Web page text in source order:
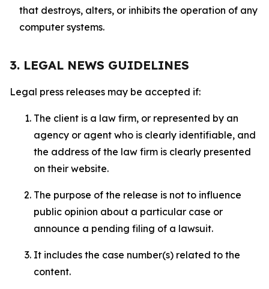
that destroys, alters, or inhibits the operation of any
computer systems.
3. LEGAL NEWS GUIDELINES
Legal press releases may be accepted if:
The client is a law firm, or represented by an
agency or agent who is clearly identifiable, and
the address of the law firm is clearly presented
on their website.
The purpose of the release is not to influence
public opinion about a particular case or
announce a pending filing of a lawsuit.
It includes the case number(s) related to the
content.